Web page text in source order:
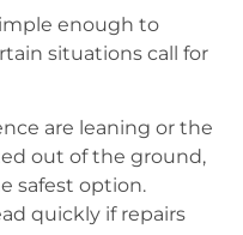
enough to
situations call for
are leaning or the
out of the ground,
safest option.
quickly if repairs